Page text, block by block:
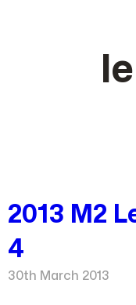
2013 M2
4
30th March 2013